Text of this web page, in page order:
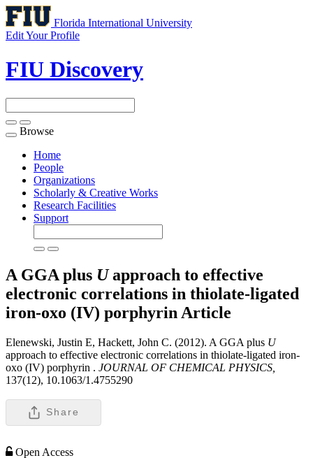
Florida International University
Edit Your Profile
FIU Discovery
Toggle
navigation
Browse
Home
People
Organizations
Scholarly & Creative Works
Research Facilities
Support
A GGA plus Uapproach to effective
electronic correlations in thiolate-ligated
iron-oxo (IV) porphyrin Article
Elenewski, Justin E, Hackett, John C. (2012). A GGA plus U
approach to effective electronic correlations in thiolate-ligated iron-
oxo (IV) porphyrin . JOURNAL OF CHEMICAL PHYSICS,
137(12), 10.1063/1.4755290
Share
Open Access